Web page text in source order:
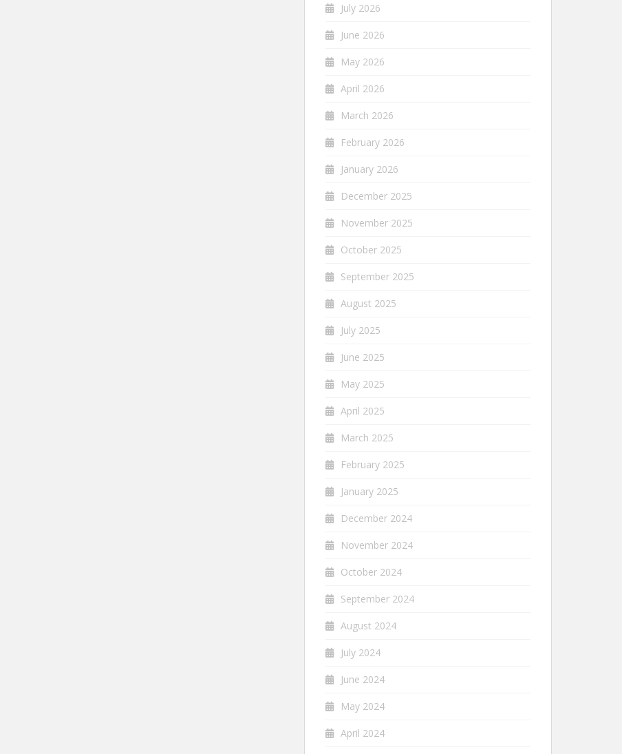
July 2026
June 2026
May 2026
April 2026
March 2026
February 2026
January 2026
December 2025
November 2025
October 2025
September 2025
August 2025
July 2025
June 2025
May 2025
April 2025
March 2025
February 2025
January 2025
December 2024
November 2024
October 2024
September 2024
August 2024
July 2024
June 2024
May 2024
April 2024